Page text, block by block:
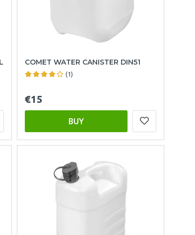
COMET WATER CANISTER DIN51
(1)
€15
BUY